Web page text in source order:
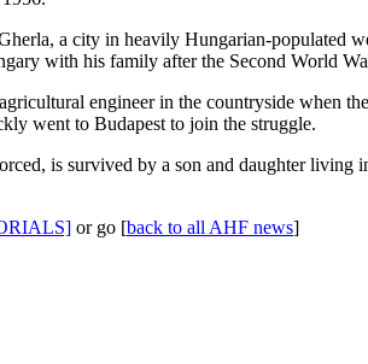
a city in heavily Hungarian-populated
with his family after the Second World
engineer in the countryside when
went to Budapest to join the struggle.
is survived by a son and daughter living
or go [back to all AHF news]